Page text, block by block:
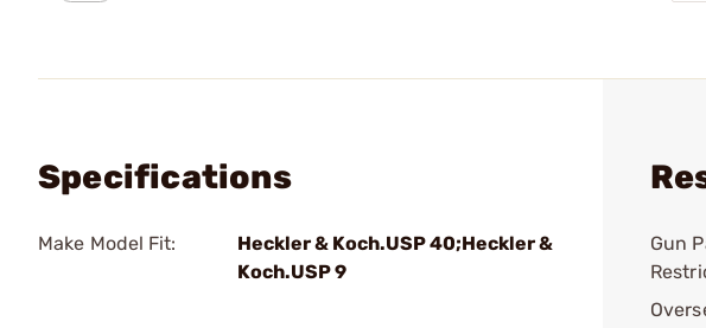
Specifications
Make Model Fit:
Heckler & Koch.USP 40;Heckler &
Koch.USP 9
Gun